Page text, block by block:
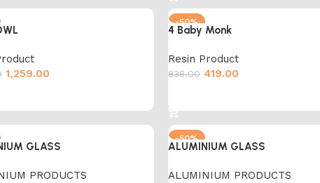
1,259.00
-50%
4 Baby Monk
Resin Product
838.00 419.00
GLASS
PRODUCTS
-50%
ALUMINIUM GLASS
ALUMINIUM PRODUCTS